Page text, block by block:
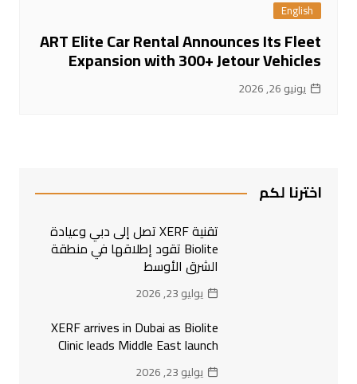
English
ART Elite Car Rental Announces Its Fleet
Expansion with 300+ Jetour Vehicles
يونيو 26, 2026
اخترنا لكم
تقنية XERF تصل إلى دبي وعيادة
Biolite تقود إطلاقها في منطقة
الشرق الأوسط
يوليو 23, 2026
XERF arrives in Dubai as Biolite
Clinic leads Middle East launch
يوليو 23, 2026